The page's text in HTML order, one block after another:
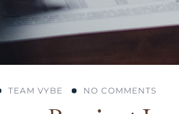
TEAM VYBE NO COMMENTS